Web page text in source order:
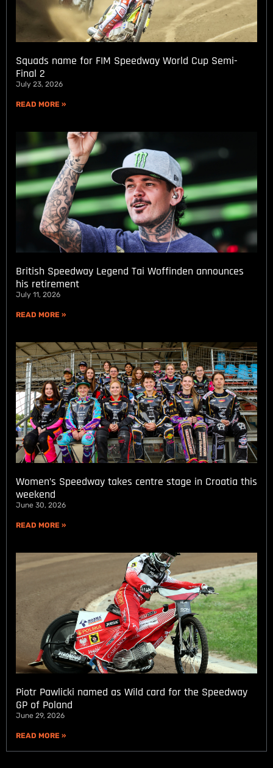
Squads name for FIM Speedway World Cup Semi-
Final 2
July 23, 2026
READ MORE »
British Speedway Legend Tai Woffinden announces
his retirement
July 11, 2026
READ MORE »
Women’s Speedway takes centre stage in Croatia this
weekend
June 30, 2026
READ MORE »
Piotr Pawlicki named as Wild card for the Speedway
GP of Poland
June 29, 2026
READ MORE »